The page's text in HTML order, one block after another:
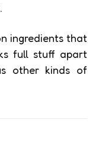
ingredients that
full stuff apart
other kinds of